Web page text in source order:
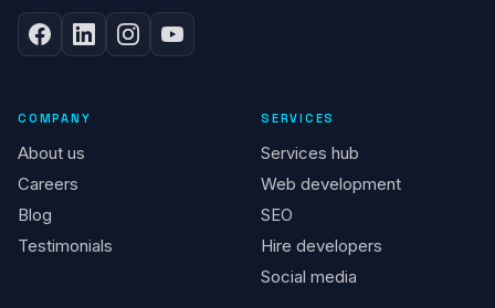
COMPANY
About us
Careers
Blog
Testimonials
SERVICES
Services hub
Web development
SEO
Hire developers
Social media